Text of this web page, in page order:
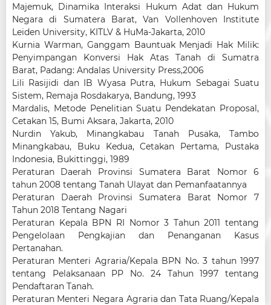
Majemuk, Dinamika Interaksi Hukum Adat dan Hukum
Negara di Sumatera Barat, Van Vollenhoven Institute
Leiden University, KITLV & HuMa-Jakarta, 2010
Kurnia Warman, Ganggam Bauntuak Menjadi Hak Milik:
Penyimpangan Konversi Hak Atas Tanah di Sumatra
Barat, Padang: Andalas University Press,2006
Lili Rasijidi dan IB Wyasa Putra, Hukum Sebagai Suatu
Sistem, Remaja Rosdakarya, Bandung, 1993
Mardalis, Metode Penelitian Suatu Pendekatan Proposal,
Cetakan 15, Bumi Aksara, Jakarta, 2010
Nurdin Yakub, Minangkabau Tanah Pusaka, Tambo
Minangkabau, Buku Kedua, Cetakan Pertama, Pustaka
Indonesia, Bukittinggi, 1989
Peraturan Daerah Provinsi Sumatera Barat Nomor 6
tahun 2008 tentang Tanah Ulayat dan Pemanfaatannya
Peraturan Daerah Provinsi Sumatera Barat Nomor 7
Tahun 2018 Tentang Nagari
Peraturan Kepala BPN RI Nomor 3 Tahun 2011 tentang
Pengelolaan Pengkajian dan Penanganan Kasus
Pertanahan.
Peraturan Menteri Agraria/Kepala BPN No. 3 tahun 1997
tentang Pelaksanaan PP No. 24 Tahun 1997 tentang
Pendaftaran Tanah.
Peraturan Menteri Negara Agraria dan Tata Ruang/Kepala